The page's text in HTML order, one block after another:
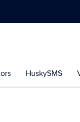
HuskySMS